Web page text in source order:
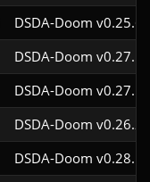
DSDA-Doom
DSDA-Doom
DSDA-Doom
DSDA-Doom
DSDA-Doom